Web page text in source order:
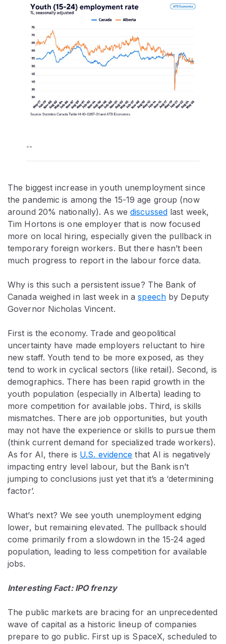
--
The biggest increase in youth unemployment since
the pandemic is among the 15-19 age group (now
around 20% nationally). As wediscussedlast week,
Tim Hortons is one employer that is now focused
more on local hiring, especially given the pullback in
temporary foreign workers. But there hasn’t been
much progress to report in the labour force data.
Why is this such a persistent issue? The Bank of
Canada weighed in last week in aspeechby Deputy
Governor Nicholas Vincent.
First is the economy. Trade and geopolitical
uncertainty have made employers reluctant to hire
new staff. Youth tend to be more exposed, as they
tend to work in cyclical sectors (like retail). Second, is
demographics. There has been rapid growth in the
youth population (especially in Alberta) leading to
more competition for available jobs. Third, is skills
mismatches. There are job opportunities, but youth
may not have the experience or skills to pursue them
(think current demand for specialized trade workers).
As for AI, there is U.S. evidence that AI is negatively
impacting entry level labour, but the Bank isn’t
jumping to conclusions just yet that it’s a ‘determining
factor’.
What’s next? We see youth unemployment edging
lower, but remaining elevated. The pullback should
come primarily from a slowdown in the 15-24 aged
population, leading to less competition for available
jobs.
Interesting Fact: IPO frenzy
The public markets are bracing for an unprecedented
wave of capital as a historic lineup of companies
prepare to go public. First up is SpaceX, scheduled to